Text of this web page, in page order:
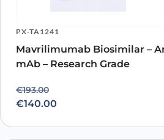
PX-TA1241
Mavrilimumab Biosimilar –
mAb – Research Grade
€193.00
Original price was: €193.00.
€140.00
Current price is: €140.00.